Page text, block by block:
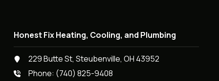
Honest Fix Heating, Cooling, and Plumbing
229 Butte St, Steubenville, OH 43952
Phone: (740) 825-9408